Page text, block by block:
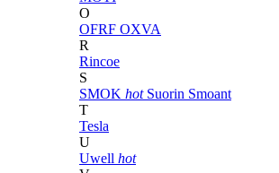
O
OFRF OXVA
R
Rincoe
S
SMOK hot Suorin Smoant
T
Tesla
U
Uwell hot